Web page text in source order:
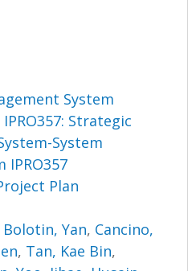
System
Strategic
System
IPRO357
Plan
Bolotin, Yan, Cancino,
, Tan, Kae Bin,